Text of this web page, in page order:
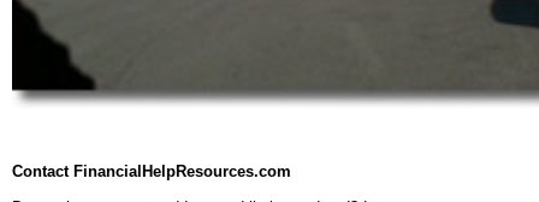
Contact FinancialHelpResources.com